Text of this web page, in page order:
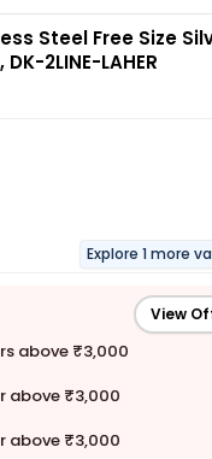
Steel Free Size
2LINE-LAHER
Explore 1 more
View
above ₹3,000
above ₹3,000
above ₹3,000